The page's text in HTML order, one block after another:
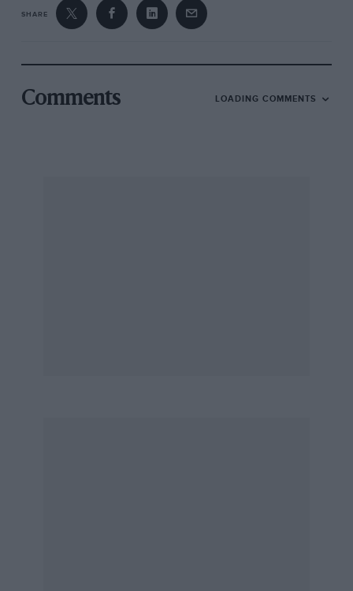
jacket painting by Graham Turner is also rather
SHARE
Comments LOADING COMMENTS